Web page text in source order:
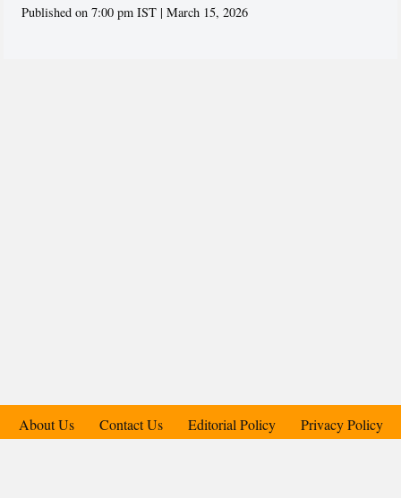
Published on 7:00 pm IST | March 15, 2026
About Us Contact Us Editorial Policy
Privacy Policy